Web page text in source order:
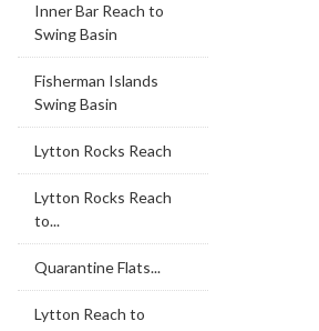
Inner Bar Reach to
Swing Basin
Fisherman Islands
Swing Basin
Lytton Rocks Reach
Lytton Rocks Reach
to...
Quarantine Flats...
Lytton Reach to